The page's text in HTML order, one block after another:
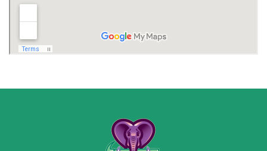
Madison County